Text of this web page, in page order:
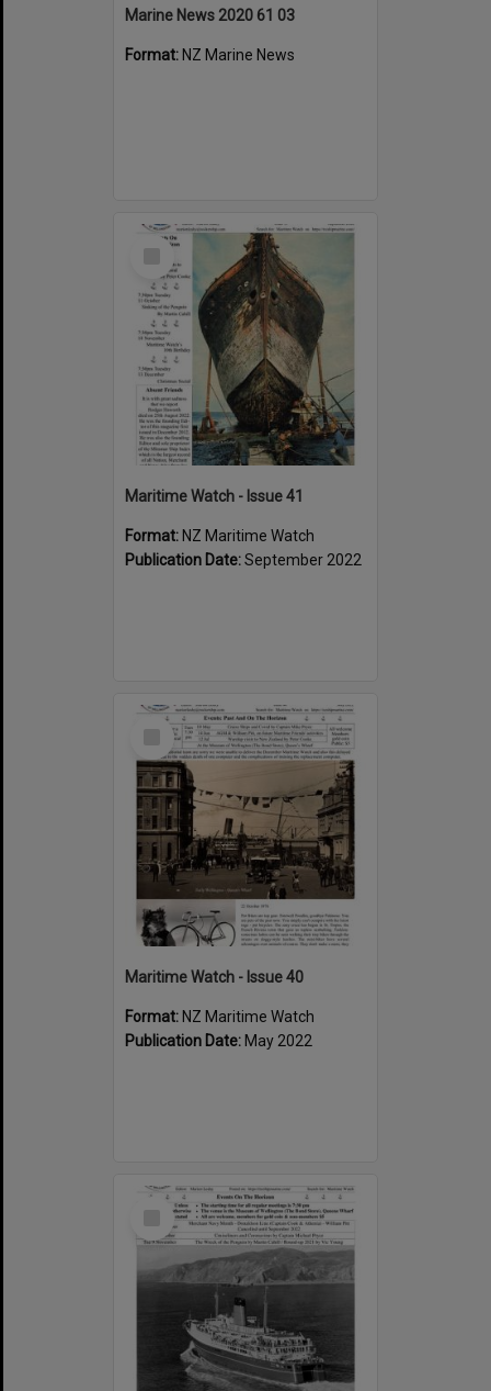
Marine News 2020 61 03
Format: NZ Marine News
Select
Maritime Watch - Issue 41
Format: NZ Maritime Watch
Publication Date:September 2022
Select
Maritime Watch - Issue 40
Format: NZ Maritime Watch
Publication Date: May 2022
Select